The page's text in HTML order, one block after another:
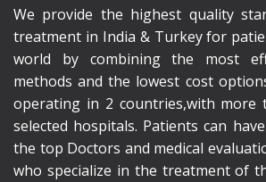
We provide the highest quality
treatment in India & Turkey for
world by combining the most
methods and the lowest cost
operating in 2 countries,with more
selected hospitals. Patients can
the top Doctors and medical
who specialize in the treatment of